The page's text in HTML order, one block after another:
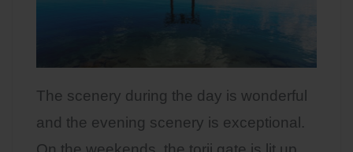
The scenery during the day is wonderful
and the evening scenery is exceptional.